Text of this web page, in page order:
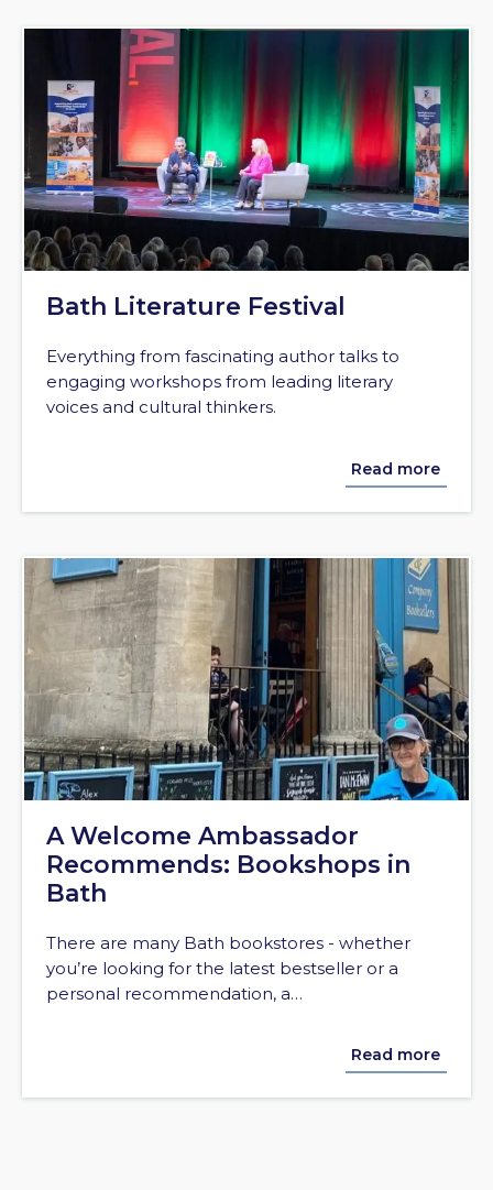
Bath Literature Festival
Everything from fascinating author talks to
engaging workshops from leading literary
voices and cultural thinkers.
Read more
A Welcome Ambassador
Recommends: Bookshops in
Bath
There are many Bath bookstores - whether
you’re looking for the latest bestseller or a
personal recommendation, a…
Read more